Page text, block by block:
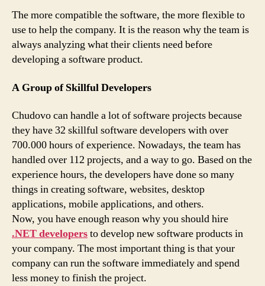
The more compatible the software, the more flexible to
use to help the company. It is the reason why the team is
always analyzing what their clients need before
developing a software product.
A Group of Skillful Developers
Chudovo can handle a lot of software projects because
they have 32 skillful software developers with over
700.000 hours of experience. Nowadays, the team has
handled over 112 projects, and a way to go. Based on the
experience hours, the developers have done so many
things in creating software, websites, desktop
applications, mobile applications, and others.
Now, you have enough reason why you should hire
.NET developersto develop new software products in
your company. The most important thing is that your
company can run the software immediately and spend
less money to finish the project.